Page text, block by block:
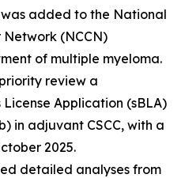
added to the National
Network (NCCN)
of multiple myeloma.
review a
Application (sBLA)
in adjuvant CSCC, with a
2025.
detailed analyses from